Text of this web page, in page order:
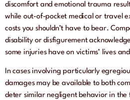
discomfort and emotional trauma
while out-of-pocket medical or travel
costs you shouldn’t have to bear.
disability or disfigurement
some injuries have on victims’ lives
In cases involving particularly
damages may be available to both
deter similar negligent behavior in the